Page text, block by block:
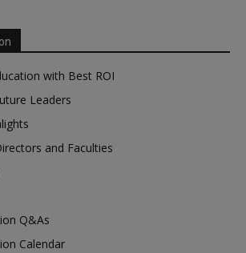
with Best ROI
Leaders
and Faculties
Q&As
Calendar